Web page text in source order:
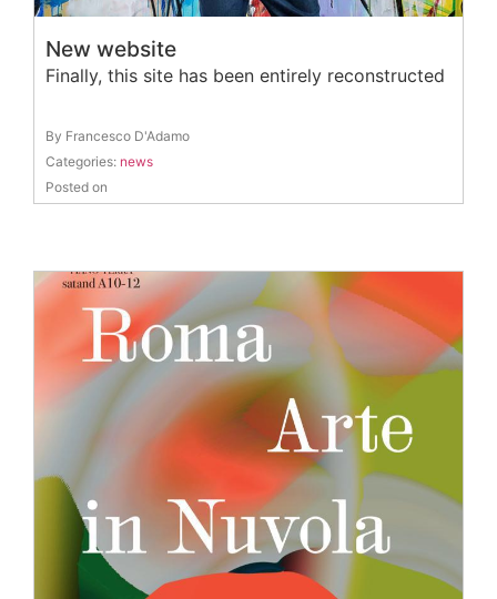
New website
Finally, this site has been entirely reconstructed
By Francesco D'Adamo
Categories: news
Posted on